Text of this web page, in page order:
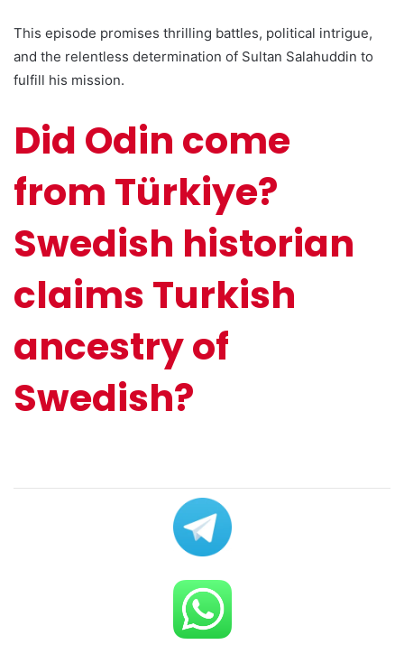
This episode promises thrilling battles, political intrigue,
and the relentless determination of Sultan Salahuddin to
fulfill his mission.
Did Odin come
from Türkiye?
Swedish historian
claims Turkish
ancestry of
Swedish?